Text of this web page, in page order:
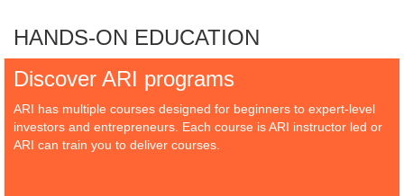
HANDS-ON EDUCATION
Discover ARI programs
ARI has multiple courses designed for beginners to expert-level
investors and entrepreneurs. Each course is ARI instructor led or
ARI can train you to deliver courses.